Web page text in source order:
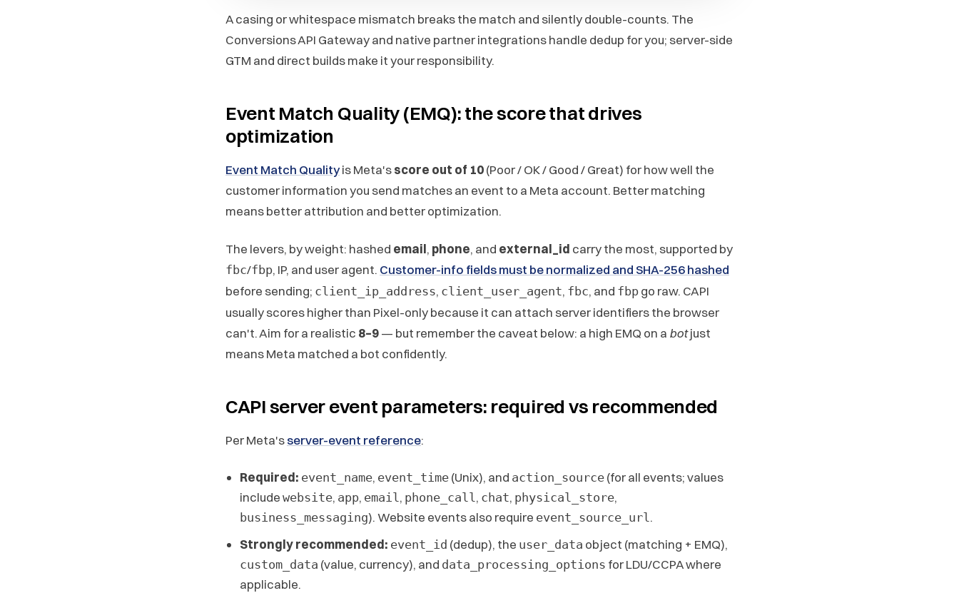
A casing or whitespace mismatch breaks the match and silently double-counts. The
Conversions API Gateway and native partner integrations handle dedup for you; server-side
GTM and direct builds make it your responsibility.
Event Match Quality (EMQ): the score that drives
optimization
Event Match Qualityis Meta'sscore out of 10(Poor / OK / Good / Great) for how well the
customer information you send matches an event to a Meta account. Better matching
means better attribution and better optimization.
The levers, by weight: hashed email, phone, and external_id carry the most, supported by
fbc/fbp, IP, and user agent. Customer-info fields must be normalized and SHA-256 hashed
before sending; client_ip_address, client_user_agent, fbc, and fbp go raw. CAPI
usually scores higher than Pixel-only because it can attach server identifiers the browser
can't. Aim for a realistic 8–9— but remember the caveat below: a high EMQ on a botjust
means Meta matched a bot confidently.
CAPI server event parameters: required vs recommended
Per Meta'sserver-event reference:
Required: event_name, event_time (Unix), and action_source (for all events; values
include website, app, email , phone_call , chat, physical_store,
business_messaging). Website events also require event_source_url .
Strongly recommended: event_id (dedup), the user_data object (matching + EMQ),
custom_data (value, currency), and data_processing_options for LDU/CCPA where
applicable.